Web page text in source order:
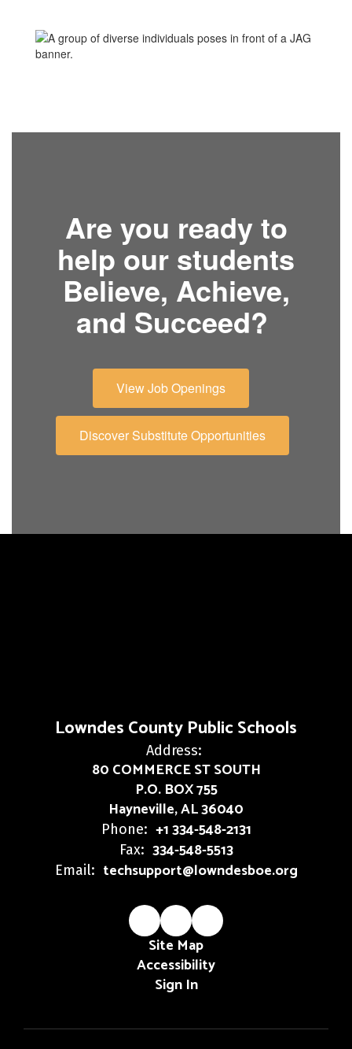
Are you ready to
help our students
Believe, Achieve,
and Succeed?
View Job Openings
Discover Substitute Opportunities
Lowndes County Public Schools
Address:
80 COMMERCE ST SOUTH
P.O. BOX 755
Hayneville, AL 36040
Phone: +1 334-548-2131
Fax: 334-548-5513
Email: techsupport@lowndesboe.org
Site Map
Accessibility
Sign In